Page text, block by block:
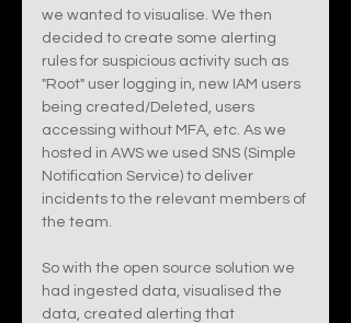
we wanted to visualise. We then
decided to create some alerting
rules for suspicious activity such as
"Root" user logging in, new IAM users
being created/Deleted, users
accessing without MFA, etc. As we
hosted in AWS we used SNS (Simple
Notification Service) to deliver
incidents to the relevant members of
the team.
So with the open source solution we
had ingested data, visualised the
data, created alerting that